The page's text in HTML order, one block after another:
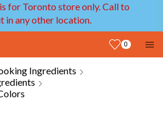
for Toronto store only. Call to
in any other location.
0
Ingredients